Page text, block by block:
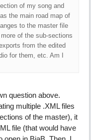
of my song and
the main road map of
to the master file
of the sub-sections
from the edited
for them, etc. Am I
question above.
multiple .XML files
of the master), it
file (that would have